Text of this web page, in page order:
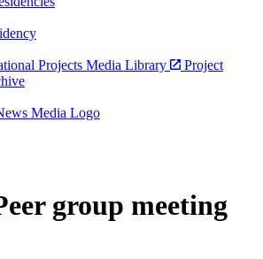
Projects Media Library
Project
Media Logo
group meeting